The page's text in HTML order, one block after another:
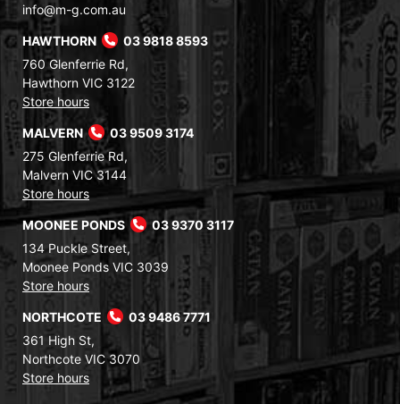
info@m-g.com.au
HAWTHORN
03 9818 8593
760 Glenferrie Rd,
Hawthorn VIC 3122
Store hours
MALVERN
03 9509 3174
275 Glenferrie Rd,
Malvern VIC 3144
Store hours
MOONEE PONDS
03 9370 3117
134 Puckle Street,
Moonee Ponds VIC 3039
Store hours
NORTHCOTE
03 9486 7771
361 High St,
Northcote VIC 3070
Store hours